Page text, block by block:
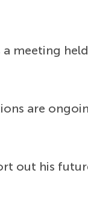
meeting
are
out his